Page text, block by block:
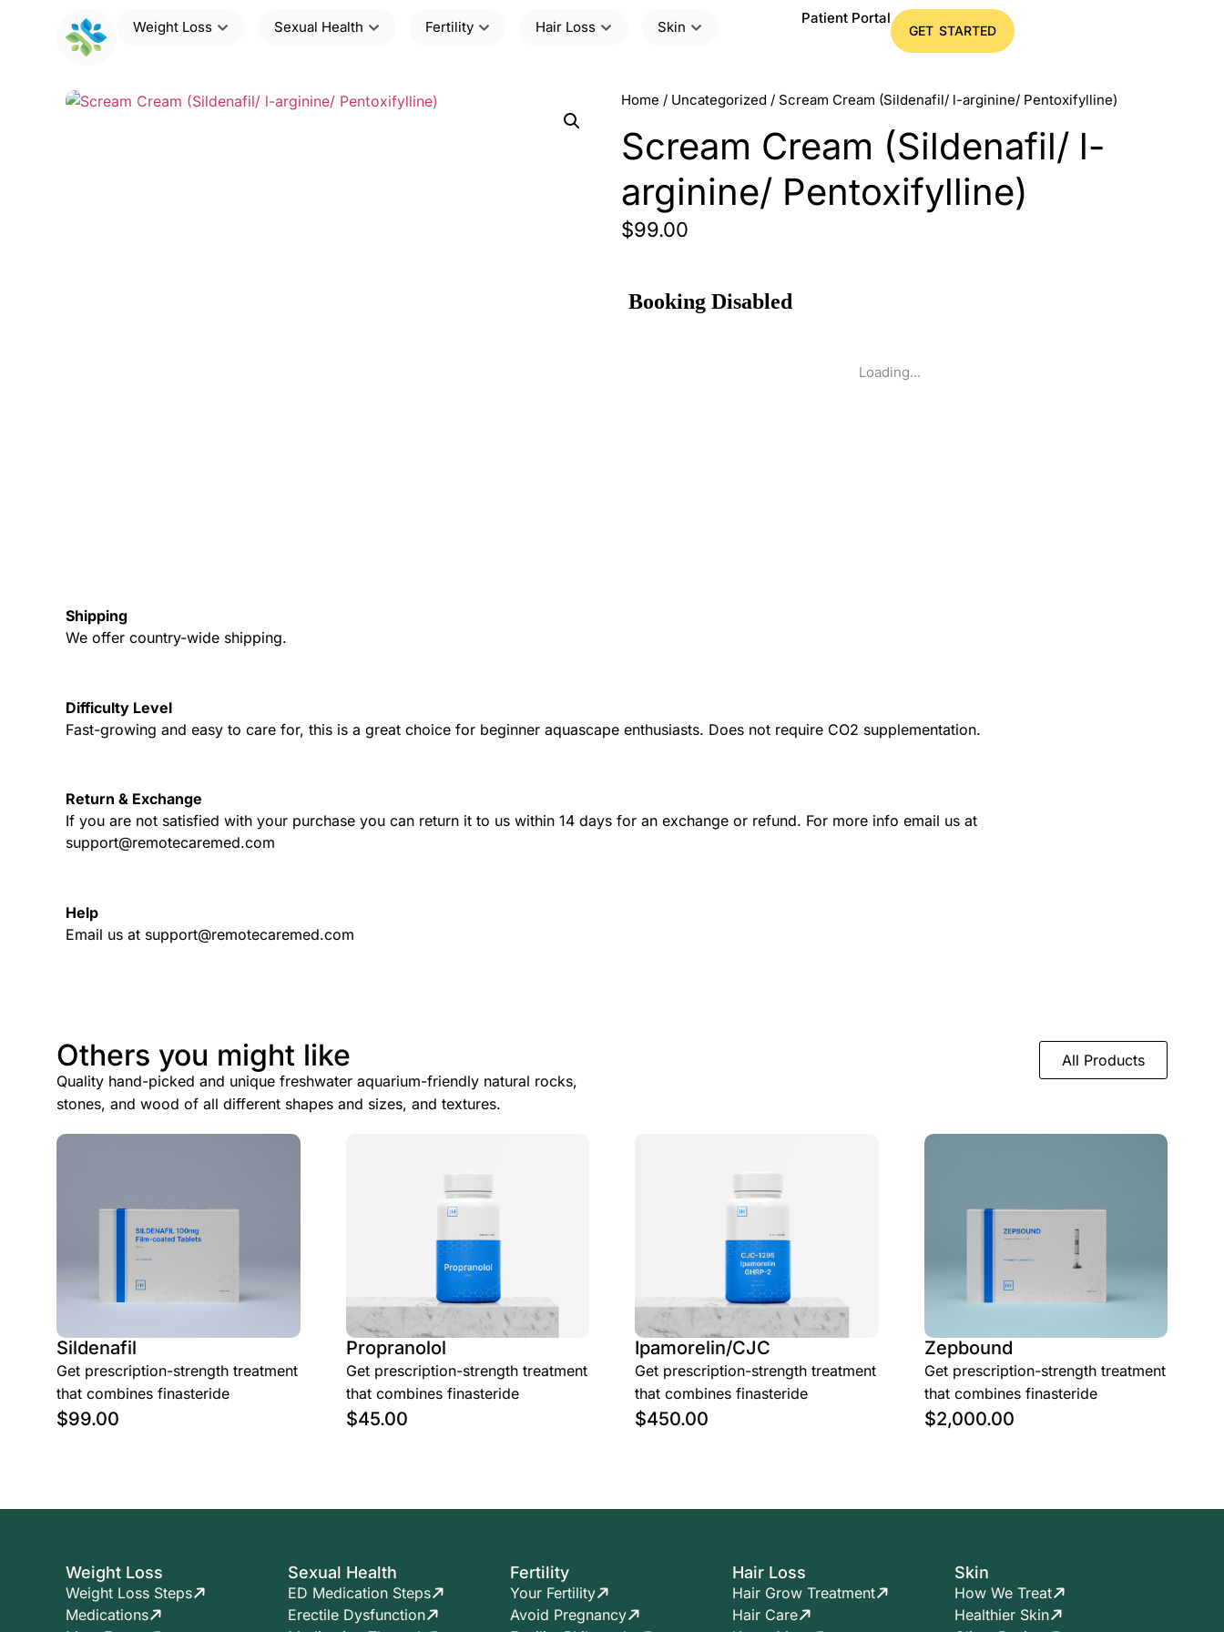
Weight Loss Sexual Health Fertility Hair Loss Skin
Patient Portal
GET STARTED
Home / Uncategorized / Scream Cream (Sildenafil/ l-arginine/ Pentoxifylline)
Scream Cream (Sildenafil/ l-
arginine/ Pentoxifylline)
$99.00
Loading...
Shipping
We offer country-wide shipping.
Difficulty Level
Fast-growing and easy to care for, this is a great choice for beginner aquascape enthusiasts. Does not require CO2 supplementation.
Return & Exchange
If you are not satisfied with your purchase you can return it to us within 14 days for an exchange or refund. For more info email us at
support@remotecaremed.com
Help
Email us at support@remotecaremed.com
Others you might like
Quality hand-picked and unique freshwater aquarium-friendly natural rocks,
stones, and wood of all different shapes and sizes, and textures.
All Products
Sildenafil
Get prescription-strength treatment
that combines finasteride
$99.00
Propranolol
Get prescription-strength treatment
that combines finasteride
$45.00
Ipamorelin/CJC
Get prescription-strength treatment
that combines finasteride
$450.00
Zepbound
Get prescription-strength treatment
that combines finasteride
$2,000.00
Weight Loss
Weight Loss Steps
Medications
Sexual Health
ED Medication Steps
Erectile Dysfunction
Fertility
Your Fertility
Avoid Pregnancy
Hair Loss
Hair Grow Treatment
Hair Care
Skin
How We Treat
Healthier Skin